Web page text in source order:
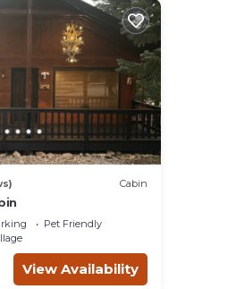
Cabin
Pet Friendly
View Availability